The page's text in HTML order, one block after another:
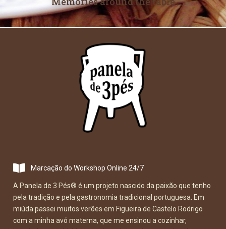
Marcação do Workshop Online 24/7
A Panela de 3 Pés® é um projeto nascido da paixão que tenho
pela tradição e pela gastronomia tradicional portuguesa. Em
miúda passei muitos verões em Figueira de Castelo Rodrigo
com a minha avó materna, que me ensinou a cozinhar,